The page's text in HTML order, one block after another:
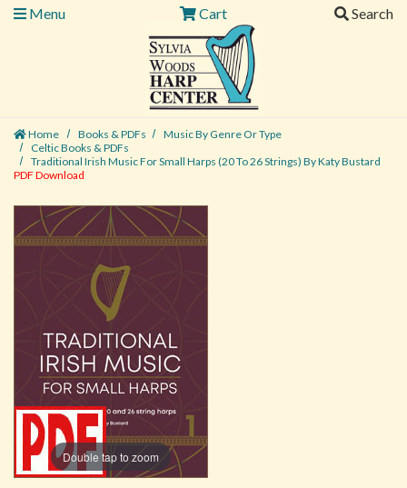
Menu
Cart Search
Home Books & PDFs
Music By Genre Or Type
Celtic Books & PDFs
Traditional Irish Music For Small Harps (20 To 26 Strings) By Katy Bustard
PDF Download
Double tap to zoom